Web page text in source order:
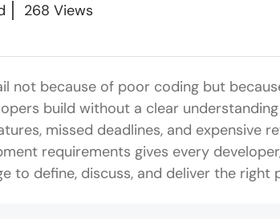
268 Views
not because of poor coding but
build without a clear
missed deadlines, and expensive
requirements gives every
to define, discuss, and deliver the